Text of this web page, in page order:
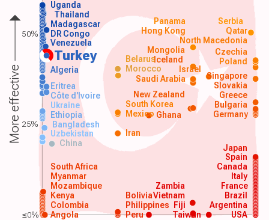
Turkey
USA
Argentina
Angola
Colombia
Kenya
Mozambique
Myanmar
South Africa
Peru
Philippines
Brazil
France
Italy
Canada
Spain
Vietnam
Japan
China
Uzbekistan Iran
Bangladesh
Ethiopia Ghana Germany
Mexico
South Korea
Saudi Arabia
Algeria Morocco
Poland
Venezuela
DR Congo
Madagascar
Thailand
Uganda
Taiwan
Zambia
Bolivia
Fiji
Ukraine
Côte d'Ivoire
Eritrea
Bulgaria
Greece
Slovakia
Singapore
Iceland
New Zealand
Mongolia
Czechia
Israel
Belarus
North Macedonia
Hong Kong Qatar
Panama Serbia
More effective
50%
25%
≤0%